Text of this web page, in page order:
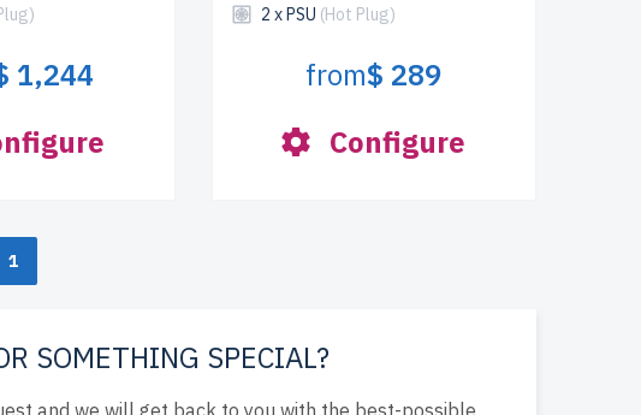
1,244
2 x PSU (Hot Plug)
from$ 289
Configure
1
SOMETHING SPECIAL?
and we will get back to you with the best-possible